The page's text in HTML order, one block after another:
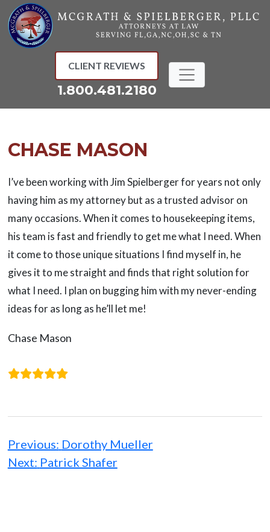
Skip
to
content
CLIENT REVIEWS
1.800.481.2180
CHASE MASON
I’ve been working with Jim Spielberger for years not only
having him as my attorney but as a trusted advisor on
many occasions. When it comes to housekeeping items,
his team is fast and friendly to get me what I need. When
it come to those unique situations I find myself in, he
gives it to me straight and finds that right solution for
what I need. I plan on bugging him with my never-ending
ideas for as long as he’ll let me!
Chase Mason
navigation
Previous: Dorothy Mueller
Next: Patrick Shafer